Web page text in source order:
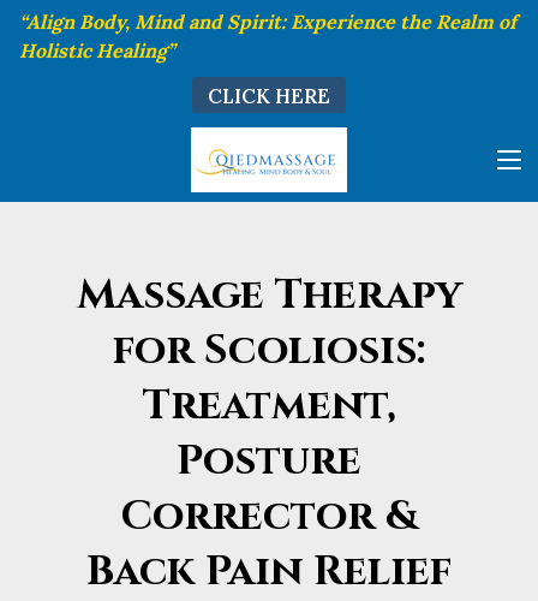
“Align Body, Mind and Spirit: Experience the Realm of
Holistic Healing”
CLICK HERE
Massage Therapy
for Scoliosis:
Treatment,
Posture
Corrector &
Back Pain Relief